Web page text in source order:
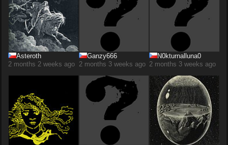
Asteroth
2 months 2 weeks ago
Ganzy666
2 months 3 weeks ago
N0kturnalluna0
2 months 3 weeks ago